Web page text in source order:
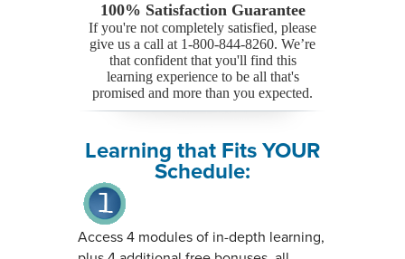
100% Satisfaction Guarantee
If you're not completely satisfied, please
give us a call at 1-800-844-8260. We’re
that confident that you'll find this
learning experience to be all that's
promised and more than you expected.
Learning that Fits YOUR
Schedule:
Access 4 modules of in-depth learning,